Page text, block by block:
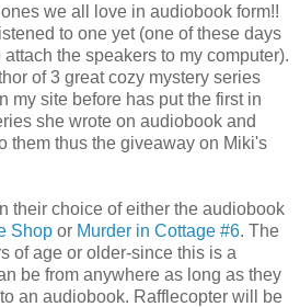
we all love in audiobook form!!
to one yet (one of these days
attach the speakers to my computer).
of 3 great cozy mystery series
my site before has put the first in
she wrote on audiobook and
them thus the giveaway on Miki's
their choice of either the audiobook
Shop or Murder in Cottage #6. The
of age or older-since this is a
be from anywhere as long as they
an audiobook. Rafflecopter will be